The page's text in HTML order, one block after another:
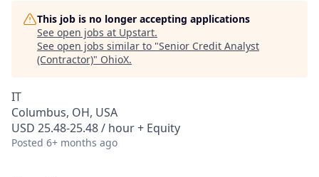
This job is no longer accepting applications
See open jobs at Upstart.
See open jobs similar to "Senior Credit Analyst
(Contractor)" OhioX.
IT
Columbus, OH, USA
USD 25.48-25.48 / hour + Equity
Posted 6+ months ago